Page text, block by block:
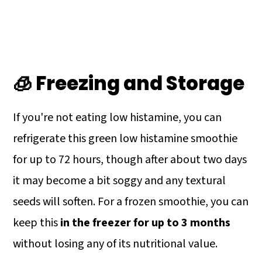
🧊 Freezing and Storage
If you're not eating low histamine, you can
refrigerate this green low histamine smoothie
for up to 72 hours, though after about two days
it may become a bit soggy and any textural
seeds will soften. For a frozen smoothie, you can
keep thisin the freezer for up to 3 months
without losing any of its nutritional value.